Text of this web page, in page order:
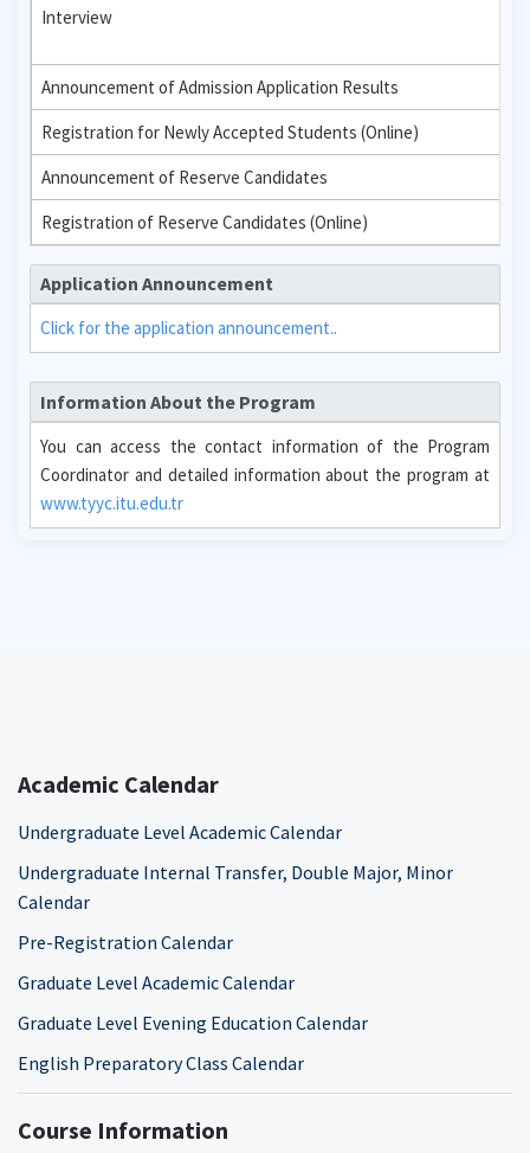
Interview
Announcement of Admission Application Results
Registration for Newly Accepted Students (Online)
Announcement of Reserve Candidates
Registration of Reserve Candidates (Online)
Application Announcement
Click for the application announcement..
Information About the Program
You can access the contact information of the Program
Coordinator and detailed information about the program at
www.tyyc.itu.edu.tr
Academic Calendar
Undergraduate Level Academic Calendar
Undergraduate Internal Transfer, Double Major, Minor
Calendar
Pre-Registration Calendar
Graduate Level Academic Calendar
Graduate Level Evening Education Calendar
English Preparatory Class Calendar
Course Information